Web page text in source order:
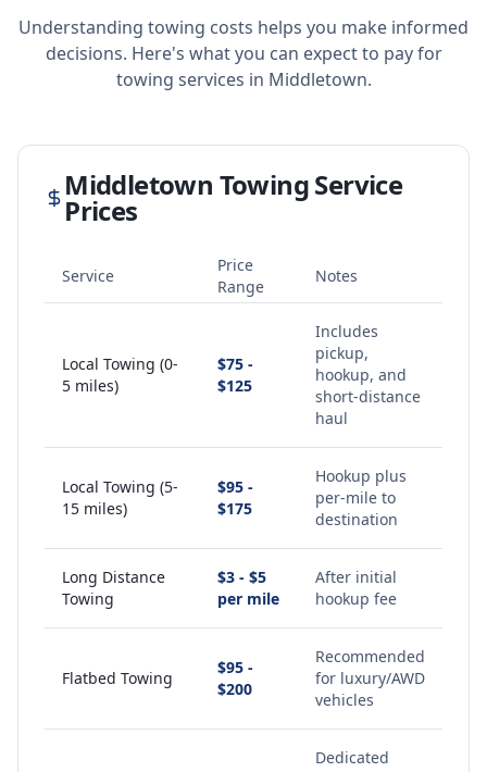
Understanding towing costs helps you make informed
decisions. Here's what you can expect to pay for
towing services in Middletown.
Middletown Towing Service
Prices
Service
Price
Range
Notes
Local Towing (0-
5 miles)
$75 -
$125
Includes
pickup,
hookup, and
short-distance
haul
Local Towing (5-
15 miles)
$95 -
$175
Hookup plus
per-mile to
destination
Long Distance
Towing
$3 - $5
per mile
After initial
hookup fee
Flatbed Towing
$95 -
$200
Recommended
for luxury/AWD
vehicles
Dedicated